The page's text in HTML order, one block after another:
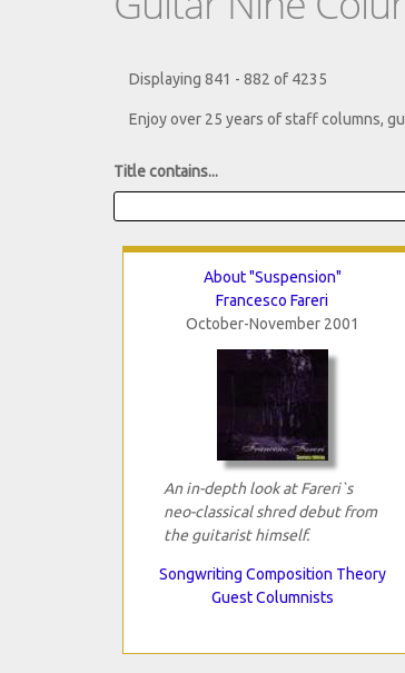
Displaying 841 - 882 of 4235
Enjoy over 25 years of staff columns,
Title contains...
About "Suspension"
Francesco Fareri
October-November 2001
An in-depth look at Fareri`s
neo-classical shred debut from
the guitarist himself.
Songwriting Composition Theory
Guest Columnists